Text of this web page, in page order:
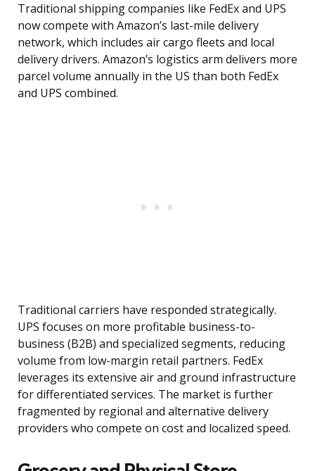
Traditional shipping companies like FedEx and UPS
now compete with Amazon’s last-mile delivery
network, which includes air cargo fleets and local
delivery drivers. Amazon’s logistics arm delivers more
parcel volume annually in the US than both FedEx
and UPS combined.
Traditional carriers have responded strategically.
UPS focuses on more profitable business-to-
business (B2B) and specialized segments, reducing
volume from low-margin retail partners. FedEx
leverages its extensive air and ground infrastructure
for differentiated services. The market is further
fragmented by regional and alternative delivery
providers who compete on cost and localized speed.